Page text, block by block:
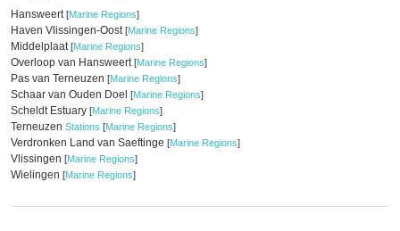
Hansweert[Marine Regions]
Haven Vlissingen-Oost[Marine Regions]
Middelplaat[Marine Regions]
Overloop van Hansweert[Marine Regions]
Pas van Terneuzen [Marine Regions]
Schaar van Ouden Doel [Marine Regions]
Scheldt Estuary [Marine Regions]
Terneuzen Stations [Marine Regions]
Verdronken Land van Saeftinge [Marine Regions]
Vlissingen [Marine Regions]
Wielingen [Marine Regions]